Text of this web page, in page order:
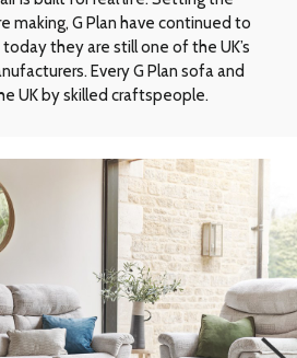
making, G Plan have continued to
they are still one of the UK’s
Every G Plan sofa and
UK by skilled craftspeople.